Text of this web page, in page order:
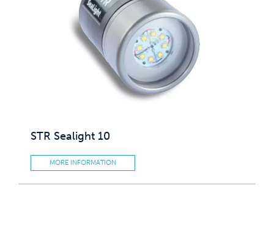
STR Sealight 10
MORE INFORMATION